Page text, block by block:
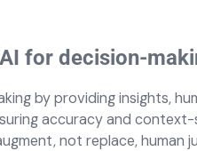
for decision-
by providing insights,
accuracy and
not replace, human